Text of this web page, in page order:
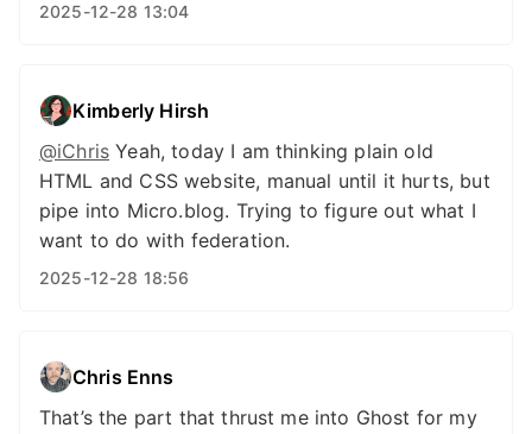
2025-12-28 13:04
Kimberly Hirsh
@iChris Yeah, today I am thinking plain old
HTML and CSS website, manual until it hurts, but
pipe into Micro.blog. Trying to figure out what I
want to do with federation.
2025-12-28 18:56
Chris Enns
That’s the part that thrust me into Ghost for my